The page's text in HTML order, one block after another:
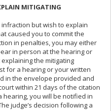
MITIGATING
but wish to explain
caused you to commit the
in penalties, you may either
in person at the hearing or
the mitigating
for a hearing or your written
in the envelope provided and
within 21 days of the citation
you will be notified in
judge’s decision following a